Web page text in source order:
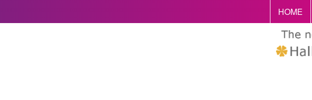
HOME